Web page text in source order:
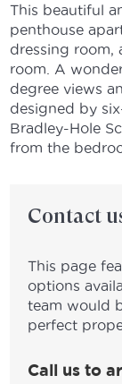
This beautiful
penthouse
dressing room,
room. A
degree views
designed by
Bradley-Hole
from the
Contact
This page
options
team would
perfect
Call us to